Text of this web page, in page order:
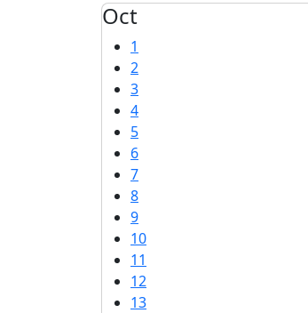
Oct
1
2
3
4
5
6
7
8
9
10
11
12
13